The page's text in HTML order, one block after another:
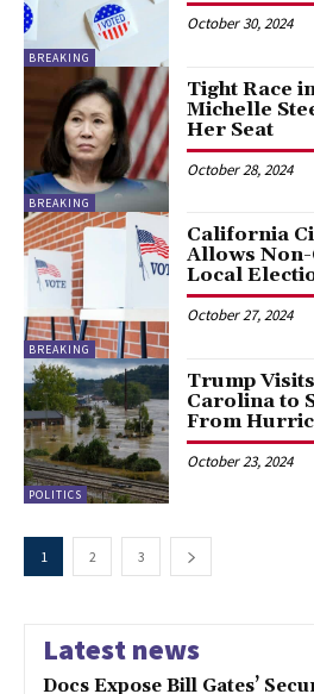
BREAKING
October 30, 2024
BREAKING
Tight Race
Michelle
Her Seat
October 28, 2024
BREAKING
California
Allows
Local
October 27, 2024
POLITICS
Trump
Carolina to
From
October 23, 2024
1 2 3
Latest news
Docs Expose Bill Gates’